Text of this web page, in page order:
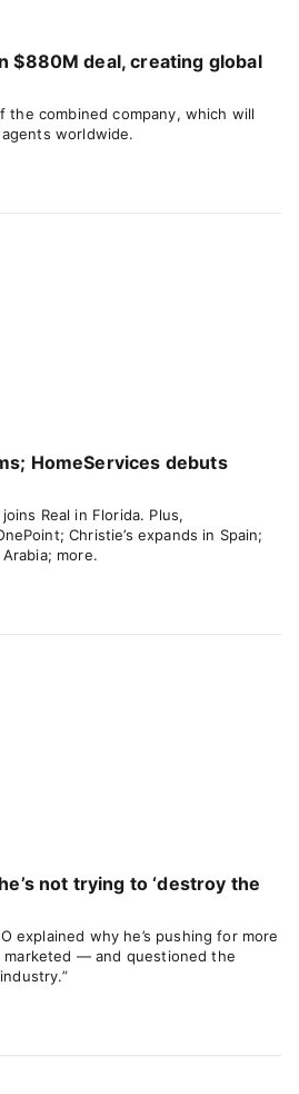
$880M deal, creating global
the combined company, which will
worldwide.
HomeServices debuts
Real in Florida. Plus,
Christie’s expands in Spain;
more.
not trying to ‘destroy the
explained why he’s pushing for more
— and questioned the